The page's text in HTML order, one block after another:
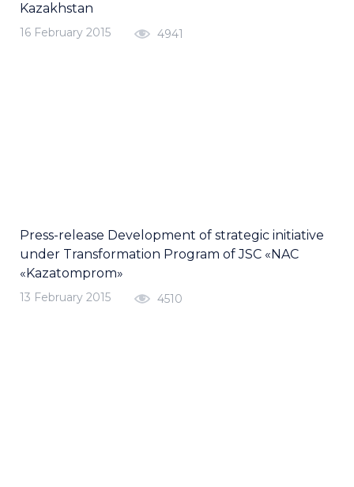
Kazakhstan
16 February 2015 4941
Press-release Development of strategic initiative
under Transformation Program of JSC «NAC
«Kazatomprom»
13 February 2015 4510